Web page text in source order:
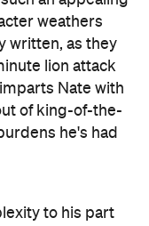
weathers
written, as they
lion attack
Nate with
of king-of-the-
he's had
to his part